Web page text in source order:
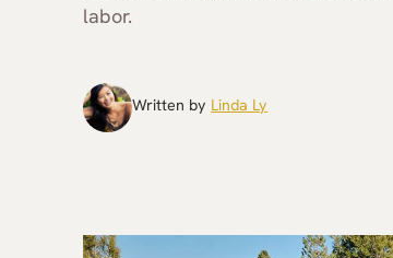
labor.
Written by Linda Ly